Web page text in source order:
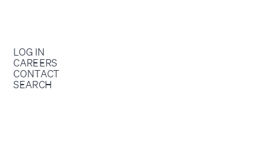
LOG IN
CAREERS
CONTACT
SEARCH